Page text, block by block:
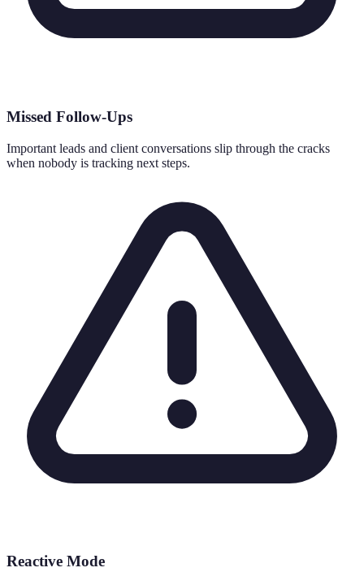
Missed Follow-Ups
Important leads and client conversations slip through the cracks
when nobody is tracking next steps.
Reactive Mode